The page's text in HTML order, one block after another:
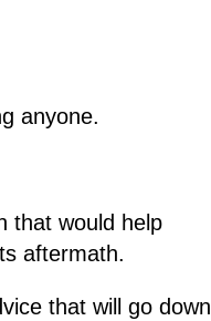
anyone.
that would help
aftermath.
that will go down